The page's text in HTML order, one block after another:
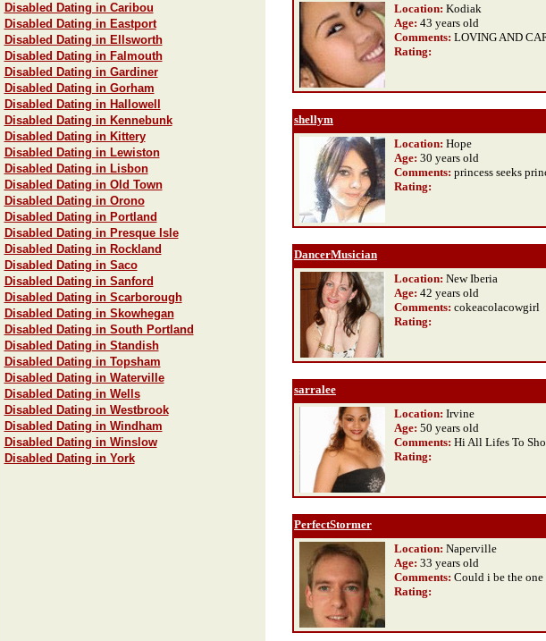
Disabled Dating in Caribou
Disabled Dating in Eastport
Disabled Dating in Ellsworth
Disabled Dating in Falmouth
Disabled Dating in Gardiner
Disabled Dating in Gorham
Disabled Dating in Hallowell
Disabled Dating in Kennebunk
Disabled Dating in Kittery
Disabled Dating in Lewiston
Disabled Dating in Lisbon
Disabled Dating in Old Town
Disabled Dating in Orono
Disabled Dating in Portland
Disabled Dating in Presque Isle
Disabled Dating in Rockland
Disabled Dating in Saco
Disabled Dating in Sanford
Disabled Dating in Scarborough
Disabled Dating in Skowhegan
Disabled Dating in South Portland
Disabled Dating in Standish
Disabled Dating in Topsham
Disabled Dating in Waterville
Disabled Dating in Wells
Disabled Dating in Westbrook
Disabled Dating in Windham
Disabled Dating in Winslow
Disabled Dating in York
Location: Kodiak
Age: 43 years old
Comments: LOVING AND
Rating:
shellym
Location: Hope
Age: 30 years old
Comments: princess seeks
Rating:
DancerMusician
Location: New Iberia
Age: 42 years old
Comments: cokeacolacowgirl
Rating:
sarralee
Location: Irvine
Age: 50 years old
Comments: Hi All Lifes To
Rating:
PerfectStormer
Location: Naperville
Age: 33 years old
Comments: Could i be the one
Rating: